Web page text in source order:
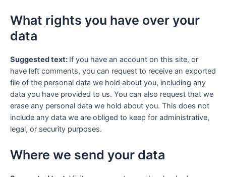
What rights you have over your
data
Suggested text: If you have an account on this site, or
have left comments, you can request to receive an exported
file of the personal data we hold about you, including any
data you have provided to us. You can also request that we
erase any personal data we hold about you. This does not
include any data we are obliged to keep for administrative,
legal, or security purposes.
Where we send your data